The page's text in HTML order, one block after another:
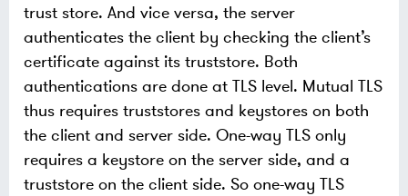
trust store. And vice versa, the server
authenticates the client by checking the client’s
certificate against its truststore. Both
authentications are done at TLS level. Mutual TLS
thus requires truststores and keystores on both
the client and server side. One-way TLS only
requires a keystore on the server side, and a
truststore on the client side. So one-way TLS